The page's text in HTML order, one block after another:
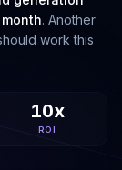
. Another
work this
10x
ROI